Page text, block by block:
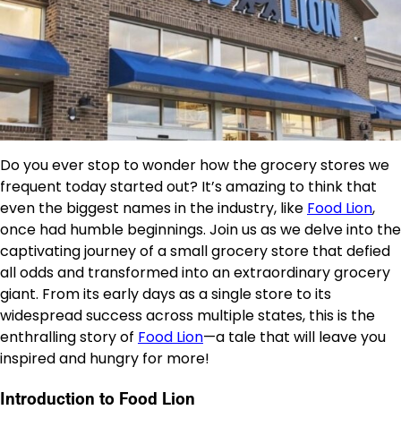
Do you ever stop to wonder how the grocery stores we
frequent today started out? It’s amazing to think that
even the biggest names in the industry, like Food Lion,
once had humble beginnings. Join us as we delve into the
captivating journey of a small grocery store that defied
all odds and transformed into an extraordinary grocery
giant. From its early days as a single store to its
widespread success across multiple states, this is the
enthralling story of Food Lion—a tale that will leave you
inspired and hungry for more!
Introduction to Food Lion